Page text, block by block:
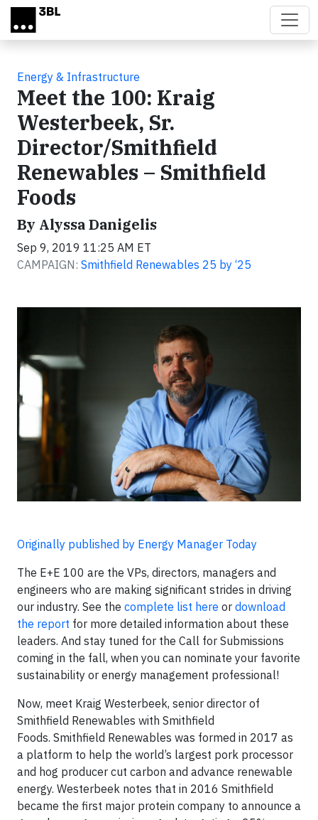
Skip to main content
Energy & Infrastructure
Meet the 100: Kraig
Westerbeek, Sr.
Director/Smithfield
Renewables – Smithfield
Foods
By Alyssa Danigelis
Sep 9, 2019 11:25 AM ET
CAMPAIGN: Smithfield Renewables 25 by ‘25
Originally published by Energy Manager Today
The E+E 100 are the VPs, directors, managers and
engineers who are making significant strides in driving
our industry. See the complete list here or download
the report for more detailed information about these
leaders. And stay tuned for the Call for Submissions
coming in the fall, when you can nominate your favorite
sustainability or energy management professional!
Now, meet Kraig Westerbeek, senior director of
Smithfield Renewables with Smithfield
Foods. Smithfield Renewables was formed in 2017 as
a platform to help the world’s largest pork processor
and hog producer cut carbon and advance renewable
energy. Westerbeek notes that in 2016 Smithfield
became the first major protein company to announce a